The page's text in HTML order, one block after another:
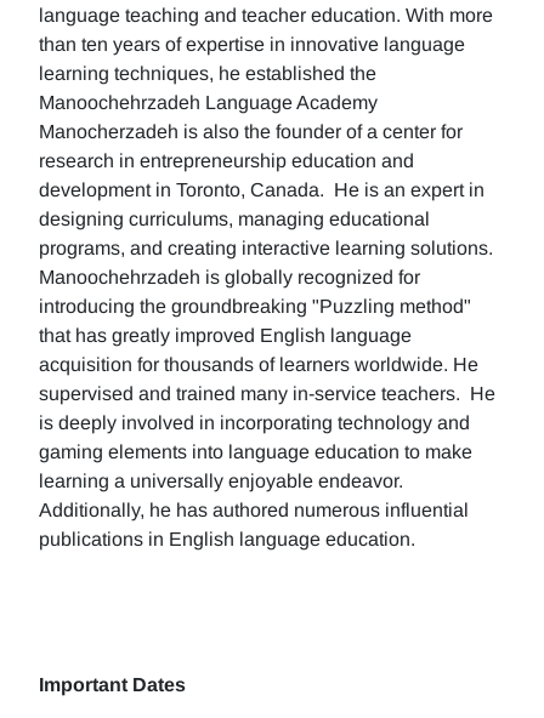
language teaching and teacher education. With more
than ten years of expertise in innovative language
learning techniques, he established the
Manoochehrzadeh Language Academy
Manocherzadeh is also the founder of a center for
research in entrepreneurship education and
development in Toronto, Canada. He is an expert in
designing curriculums, managing educational
programs, and creating interactive learning solutions.
Manoochehrzadeh is globally recognized for
introducing the groundbreaking "Puzzling method"
that has greatly improved English language
acquisition for thousands of learners worldwide. He
supervised and trained many in-service teachers. He
is deeply involved in incorporating technology and
gaming elements into language education to make
learning a universally enjoyable endeavor.
Additionally, he has authored numerous influential
publications in English language education.
Important Dates